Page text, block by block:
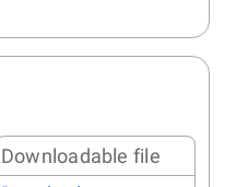
Downloadable file